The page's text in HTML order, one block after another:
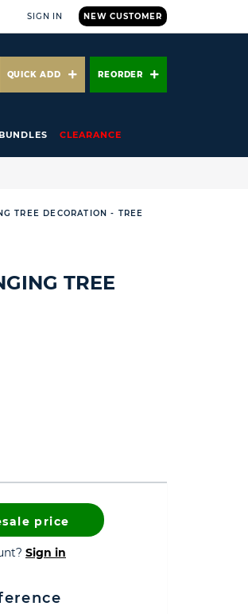
NEW CUSTOMER
SIGN IN
QUICK ADD REORDER
CLEARANCE
TREE DECORATION - TREE
TREE
price
Sign in